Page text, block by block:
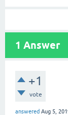
1 Answer
+1
vote
answered Aug 5,